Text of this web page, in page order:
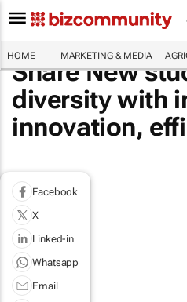
HOME MARKETING & MEDIA
Share New
diversity with
innovation,
Facebook
X
Linked-in
Whatsapp
Email